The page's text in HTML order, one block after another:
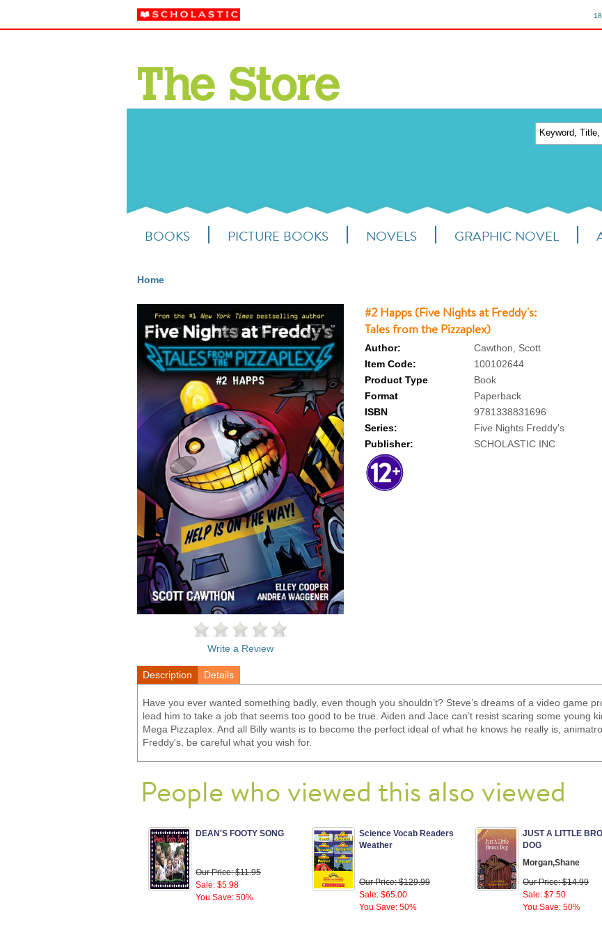
BOOKS PICTURE BOOKS NOVELS GRAPHIC NOVEL
Home
Write a Review
#2 Happs (Five Nights at Freddy's:
Tales from the Pizzaplex)
Author:
Cawthon, Scott
Item Code:
100102644
Product Type
Book
Format
Paperback
ISBN
9781338831696
Series:
Five Nights Freddy's
Publisher:
SCHOLASTIC INC
Description Details
Have you ever wanted something badly, even though you shouldn’t? Steve’s dreams of a video game
lead him to take a job that seems too good to be true. Aiden and Jace can’t resist scaring some young
Mega Pizzaplex. And all Billy wants is to become the perfect ideal of what he knows he really is,
Freddy's, be careful what you wish for.
People who viewed this also viewed
DEAN'S FOOTY SONG
Our Price: $11.95
Sale: $5.98
You Save: 50%
Science Vocab Readers
Weather
Our Price: $129.99
Sale: $65.00
You Save: 50%
JUST A LITTLE
DOG
Morgan,Shane
Our Price: $14.99
Sale: $7.50
You Save: 50%